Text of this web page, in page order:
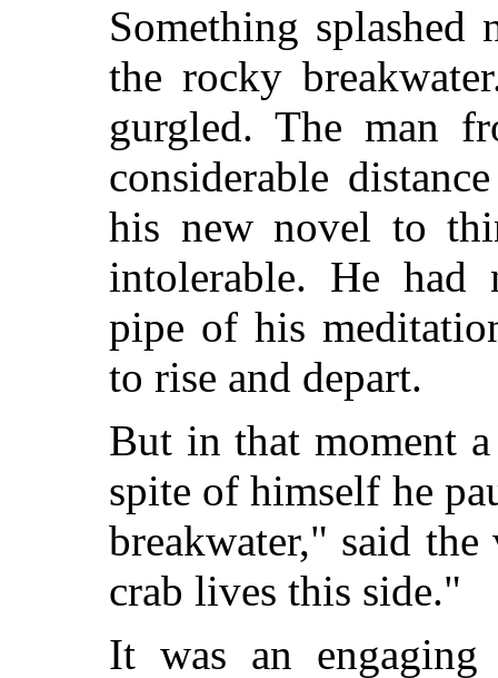
Something
the rocky
gurgled. The man
considerable
his new novel to
intolerable. He had
pipe of his
to rise and depart.
But in that moment
spite of himself he
breakwater," said
crab lives this side."
It was an